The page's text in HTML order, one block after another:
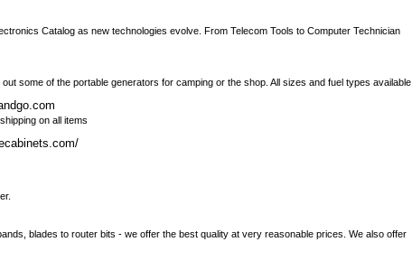
Catalog as new technologies evolve. From Telecom Tools to Computer Technician
some of the portable generators for camping or the shop. All sizes and fuel types available.
on all items
blades to router bits - we offer the best quality at very reasonable prices. We also offer